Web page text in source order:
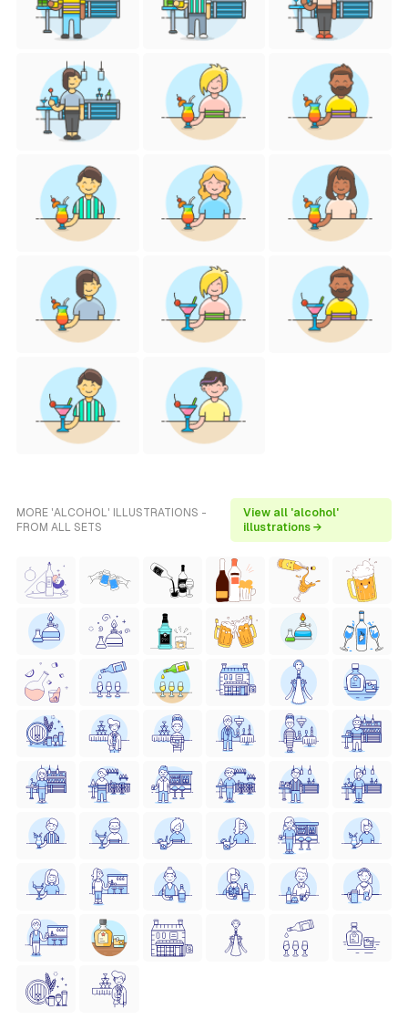
MORE 'ALCOHOL' ILLUSTRATIONS -
FROM ALL SETS
View all 'alcohol'
illustrations →